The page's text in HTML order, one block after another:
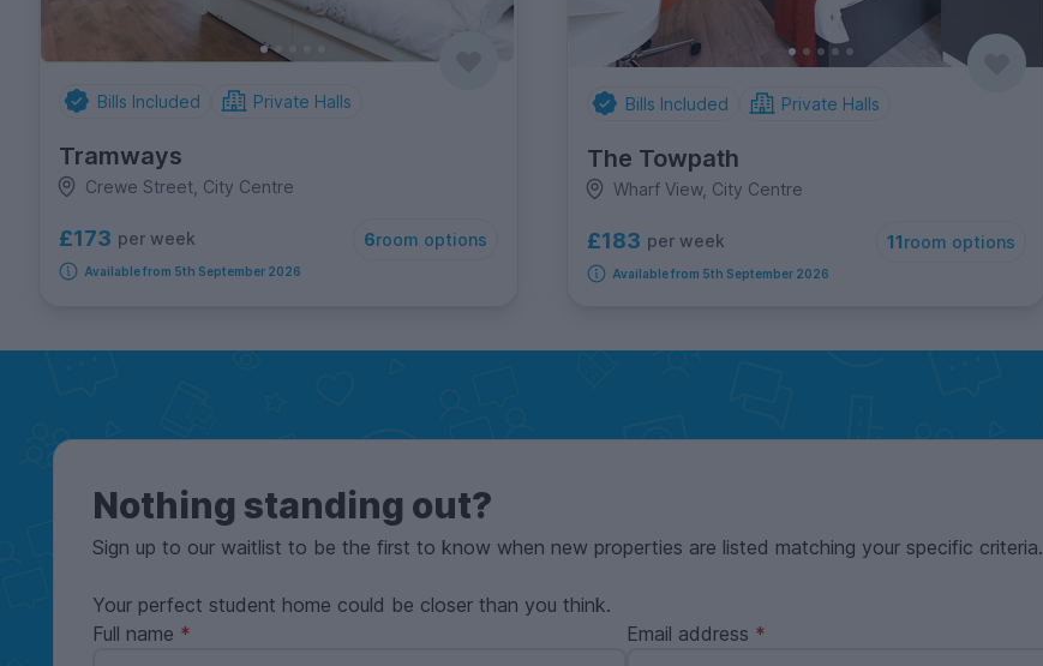
Bills Included Private Halls
Tramways
Crewe Street, City Centre
£173 per week 6room options
Available from 5th September 2026
Bills Included Private Halls
The Towpath
Wharf View, City Centre
£183 per week 11room options
Available from 5th September 2026
Nothing standing out?
Sign up to our waitlist to be the first to know when new properties are listed matching your specific criteria.
Your perfect student home could be closer than you think.
Full name
Email address